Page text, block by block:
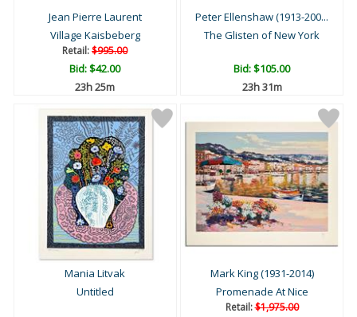
Jean Pierre Laurent
Village Kaisbeberg
Retail:$995.00
Bid:$42.00
23h 25m
Peter Ellenshaw (1913-200...
The Glisten of New York
Bid:$105.00
23h 31m
Mania Litvak
Untitled
Mark King (1931-2014)
Promenade At Nice
Retail:$1,975.00